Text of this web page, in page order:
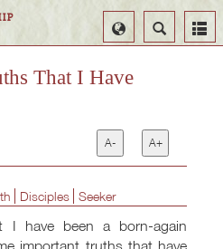
Search
Select
Language
That I Have
A- A+
Disciples Seeker
I have been a born-again
important truths that have